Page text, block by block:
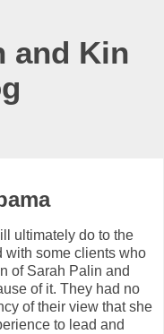
and Kin
ultimately do to the
with some clients who
of Sarah Palin and
of it. They had no
of their view that she
to lead and